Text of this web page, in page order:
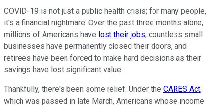
COVID-19 is not just a public health crisis; for many people,
it's a financial nightmare. Over the past three months alone,
millions of Americans have lost their jobs, countless small
businesses have permanently closed their doors, and
retirees have been forced to make hard decisions as their
savings have lost significant value.
Thankfully, there's been some relief. Under the CARES Act,
which was passed in late March, Americans whose income